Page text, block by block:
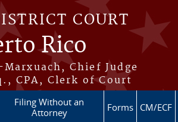
COURT
Rico
Chief Judge
CPA, Clerk of Court
Filing Without an
Attorney
Forms CM/ECF